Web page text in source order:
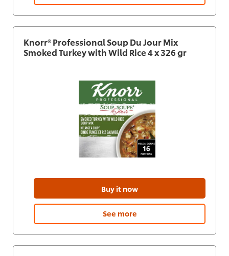
Knorr® Professional Soup Du Jour Mix
Smoked Turkey with Wild Rice 4 x 326 gr
Buy it now
See more